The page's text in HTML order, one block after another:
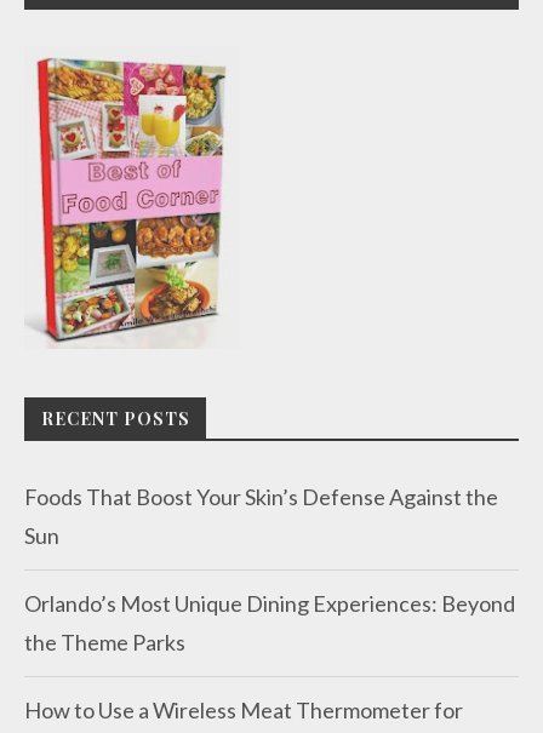
RECENT POSTS
Foods That Boost Your Skin’s Defense Against the
Sun
Orlando’s Most Unique Dining Experiences: Beyond
the Theme Parks
How to Use a Wireless Meat Thermometer for